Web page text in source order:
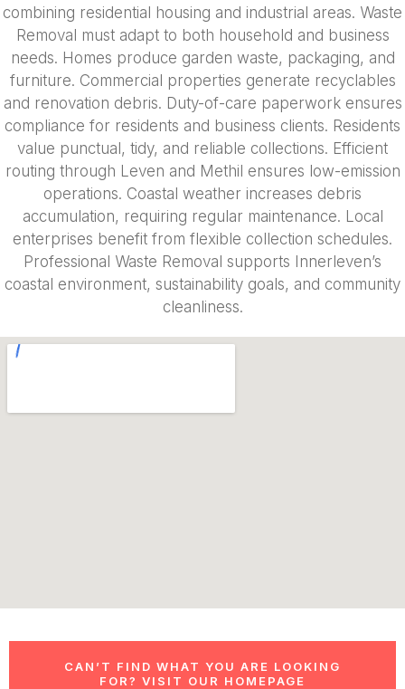
combining residential housing and industrial areas. Waste
Removal must adapt to both household and business
needs. Homes produce garden waste, packaging, and
furniture. Commercial properties generate recyclables
and renovation debris. Duty-of-care paperwork ensures
compliance for residents and business clients. Residents
value punctual, tidy, and reliable collections. Efficient
routing through Leven and Methil ensures low-emission
operations. Coastal weather increases debris
accumulation, requiring regular maintenance. Local
enterprises benefit from flexible collection schedules.
Professional Waste Removal supports Innerleven’s
coastal environment, sustainability goals, and community
cleanliness.
CAN’T FIND WHAT YOU ARE LOOKING
FOR? VISIT OUR HOMEPAGE